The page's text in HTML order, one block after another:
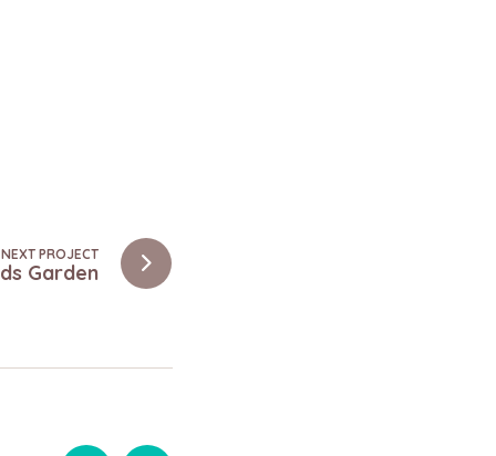
NEXT PROJECT
Garden